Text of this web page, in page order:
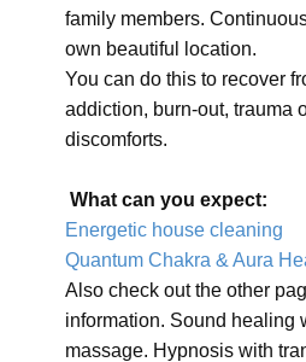
family members.
own beautiful location.
You can do this to recover
addiction, burn-out, trauma
discomforts.
What can you expect:
Energetic house cleaning
Quantum Chakra & Aura
Also check out the other
information. Sound healing
massage. Hypnosis with